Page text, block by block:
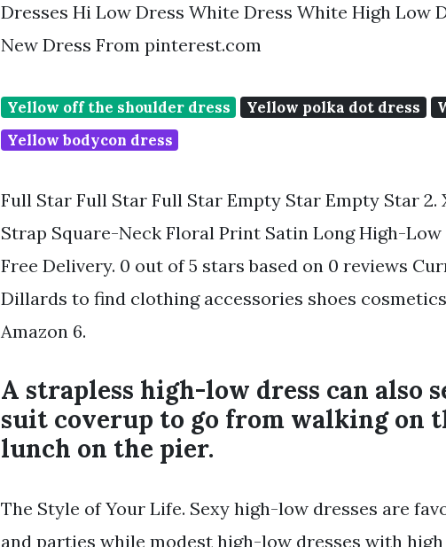
Dresses Hi Low Dress White Dress White High Low
New Dress From pinterest.com
Yellow off the shoulder dress Yellow polka dot dress
Yellow bodycon dress
Full Star Full Star Full Star Empty Star Empty Star
Strap Square-Neck Floral Print Satin Long High-Low
Free Delivery. 0 out of 5 stars based on 0 reviews
Dillards to find clothing accessories shoes cosmetics
Amazon 6.
A strapless high-low dress can also
suit coverup to go from walking on
lunch on the pier.
The Style of Your Life. Sexy high-low dresses are
and parties while modest high-low dresses with